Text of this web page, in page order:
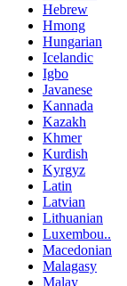
Hebrew
Hmong
Hungarian
Icelandic
Igbo
Javanese
Kannada
Kazakh
Khmer
Kurdish
Kyrgyz
Latin
Latvian
Lithuanian
Luxembou..
Macedonian
Malagasy
Malay